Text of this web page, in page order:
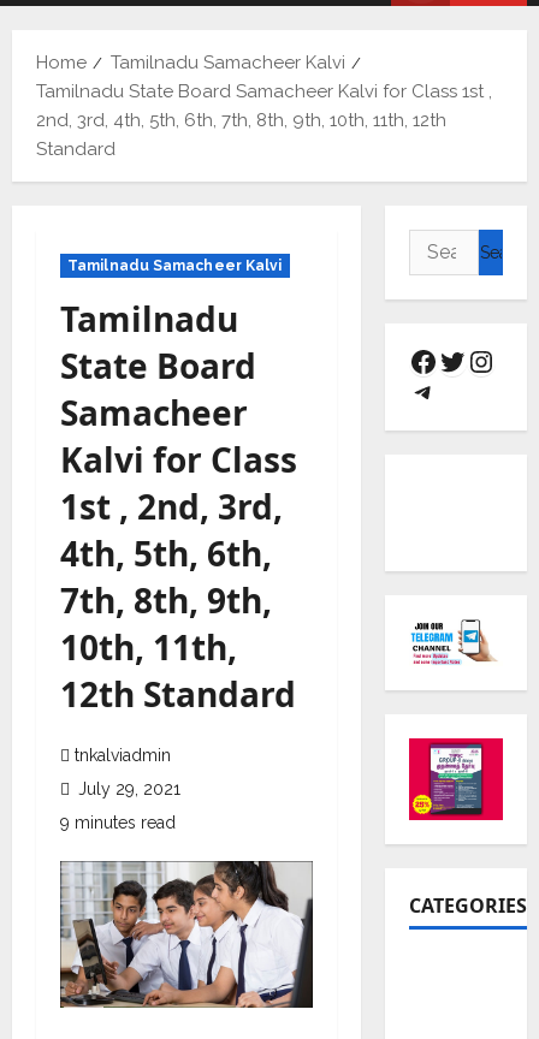
Home
Tamilnadu Samacheer Kalvi
Tamilnadu State Board Samacheer Kalvi for Class 1st ,
2nd, 3rd, 4th, 5th, 6th, 7th, 8th, 9th, 10th, 11th, 12th
Standard
Tamilnadu Samacheer Kalvi
Tamilnadu
State Board
Samacheer
Kalvi for Class
1st , 2nd, 3rd,
4th, 5th, 6th,
7th, 8th, 9th,
10th, 11th,
12th Standard
tnkalviadmin
July 29, 2021
9 minutes read
CATEGORIES